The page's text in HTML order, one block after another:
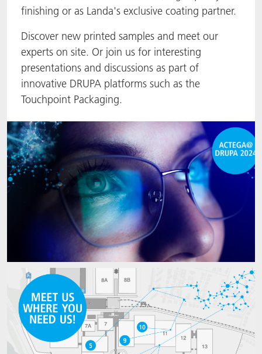
finishing or as Landa's exclusive coating partner.
Discover new printed samples and meet our
experts on site. Or join us for interesting
presentations and discussions as part of
innovative DRUPA platforms such as the
Touchpoint Packaging.
BlisterKote
FoodClass
FoodSafe
MotionCoat
PakSafe
FAQ
ACTEGA Rhenacoat
ACTEGA Schmid Rhyner